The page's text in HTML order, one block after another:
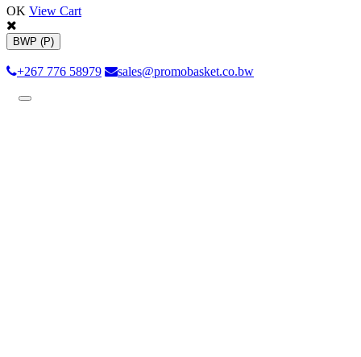
OK View Cart
BWP (P)
+267 776 58979 sales@promobasket.co.bw
Toggle